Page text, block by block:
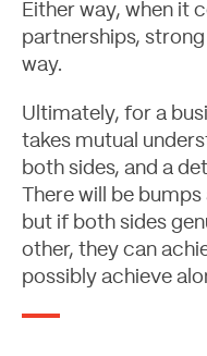
Either way, when it
partnerships,
way.
Ultimately, for a
takes mutual
both sides, and a
There will be
but if both sides
other, they can
possibly achieve